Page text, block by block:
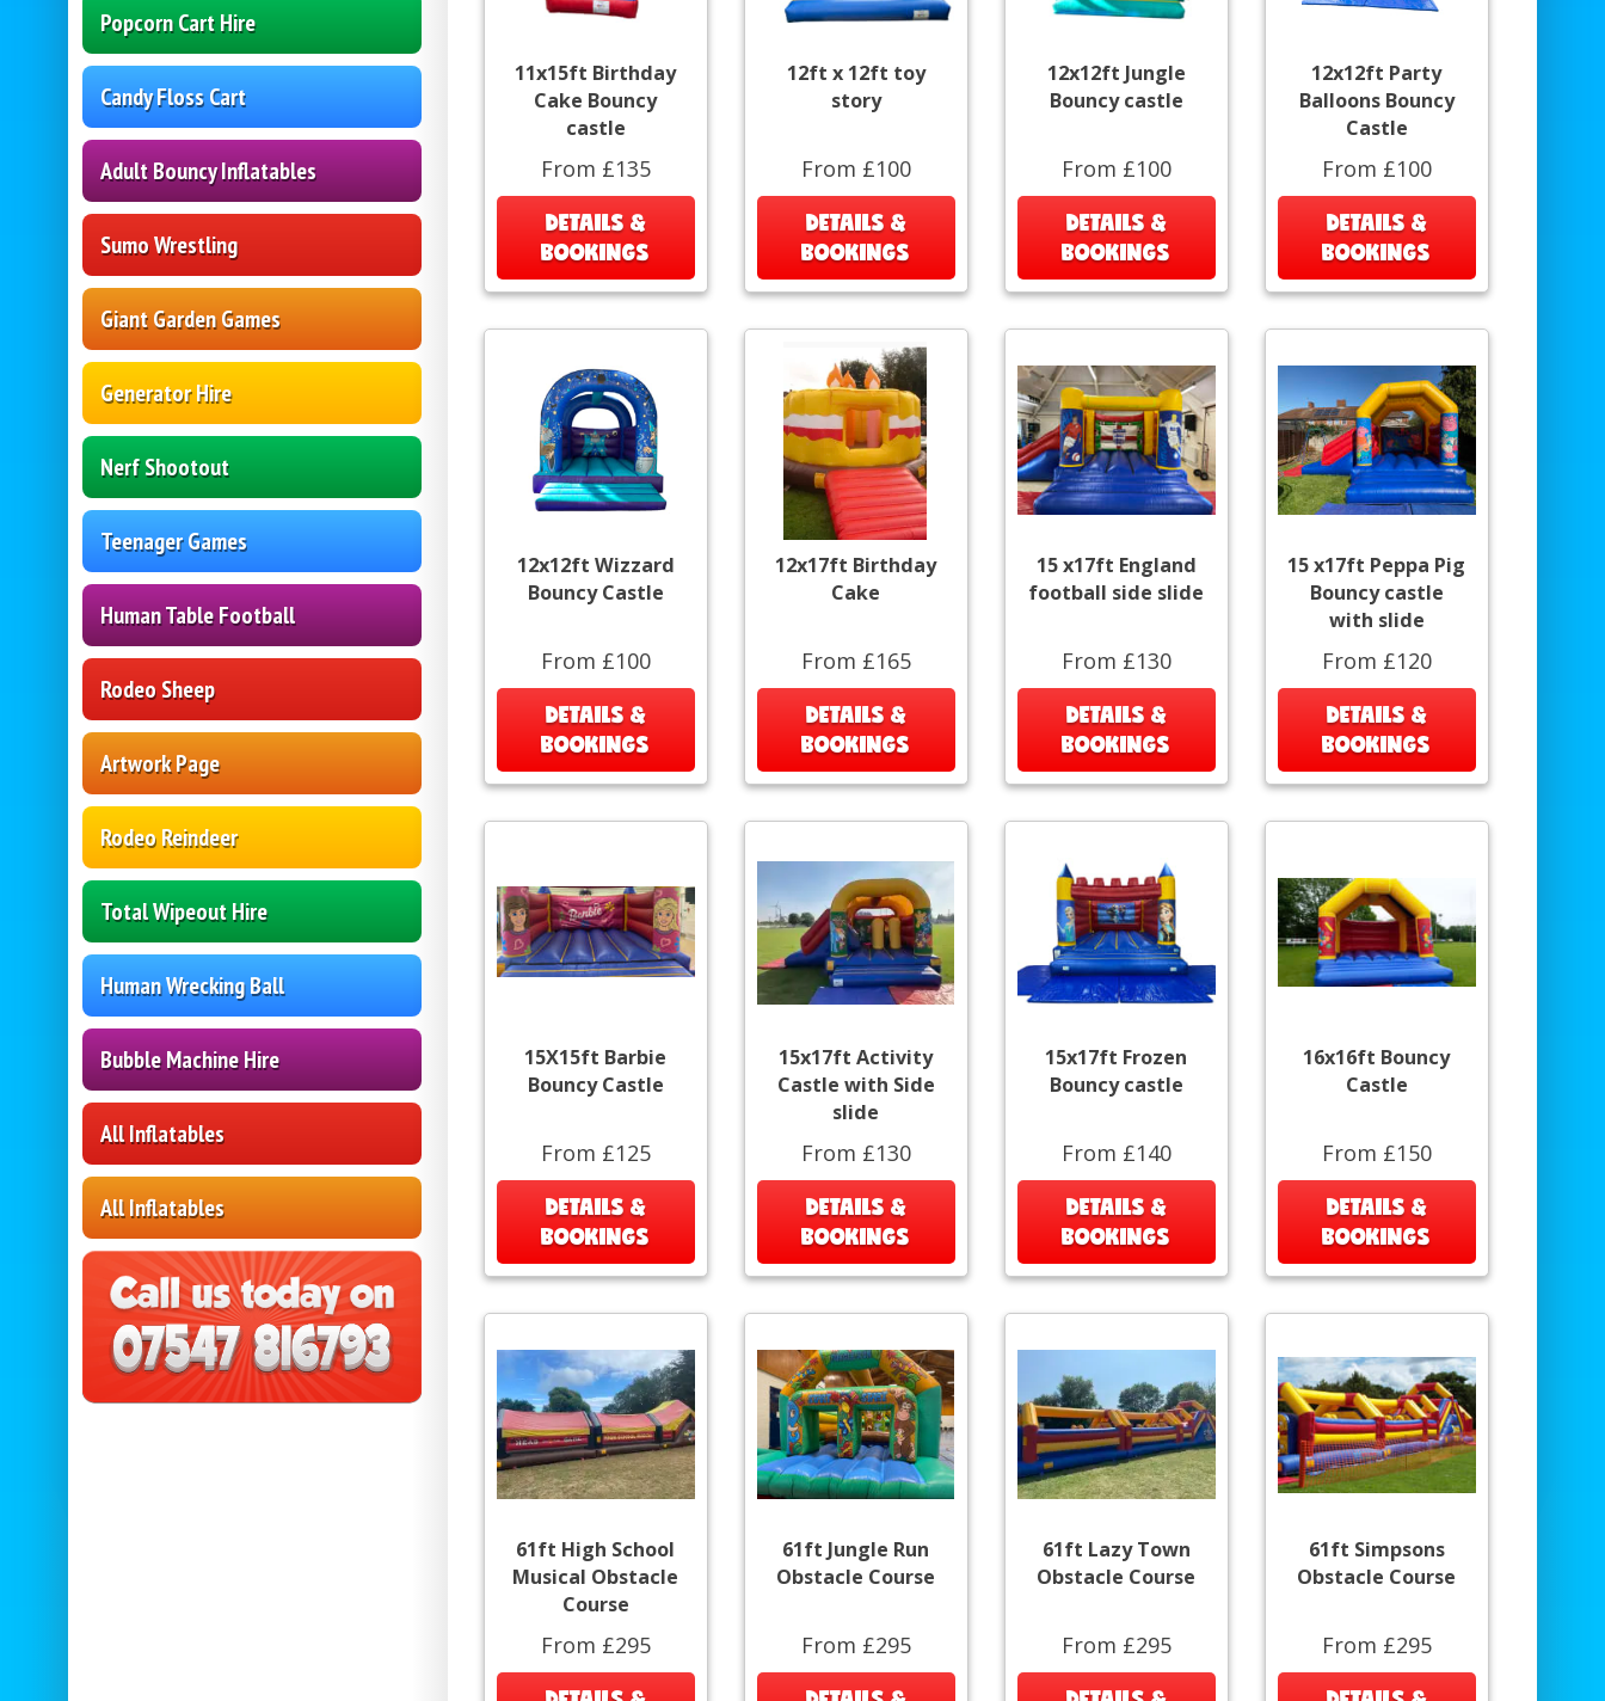
Popcorn Cart Hire
Candy Floss Cart
Adult Bouncy Inflatables
Sumo Wrestling
Giant Garden Games
Generator Hire
Nerf Shootout
Teenager Games
Human Table Football
Rodeo Sheep
Artwork Page
Rodeo Reindeer
Total Wipeout Hire
Human Wrecking Ball
Bubble Machine Hire
All Inflatables
All Inflatables
11x15ft Birthday
Cake Bouncy
castle
From £135
DETAILS &
BOOKINGS
12ft x 12ft toy
story
From £100
DETAILS &
BOOKINGS
12x12ft Jungle
Bouncy castle
From £100
DETAILS &
BOOKINGS
12x12ft Party
Balloons Bouncy
Castle
From £100
DETAILS &
BOOKINGS
12x12ft Wizzard
Bouncy Castle
From £100
DETAILS &
BOOKINGS
12x17ft Birthday
Cake
From £165
DETAILS &
BOOKINGS
15 x17ft England
football side slide
From £130
DETAILS &
BOOKINGS
15 x17ft Peppa Pig
Bouncy castle
with slide
From £120
DETAILS &
BOOKINGS
15X15ft Barbie
Bouncy Castle
From £125
DETAILS &
BOOKINGS
15x17ft Activity
Castle with Side
slide
From £130
DETAILS &
BOOKINGS
15x17ft Frozen
Bouncy castle
From £140
DETAILS &
BOOKINGS
16x16ft Bouncy
Castle
From £150
DETAILS &
BOOKINGS
61ft High School
Musical Obstacle
Course
From £295
61ft Jungle Run
Obstacle Course
From £295
61ft Lazy Town
Obstacle Course
From £295
61ft Simpsons
Obstacle Course
From £295